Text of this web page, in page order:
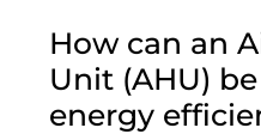
How can an
Unit (AHU)
energy